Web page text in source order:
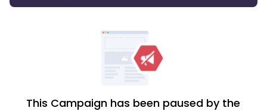
This Campaign has been paused by the